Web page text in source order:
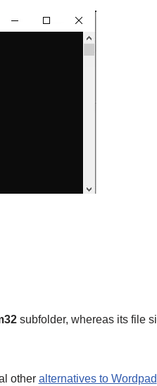
subfolder, whereas its file
other alternatives to Wordpad